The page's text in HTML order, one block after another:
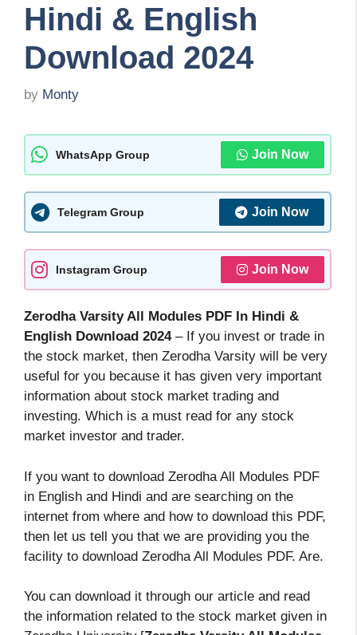
Hindi & English
Download 2024
by Monty
WhatsApp Group Join Now
Telegram Group Join Now
Instagram Group Join Now
Zerodha Varsity All Modules PDF In Hindi &
English Download 2024– If you invest or trade in
the stock market, then Zerodha Varsity will be very
useful for you because it has given very important
information about stock market trading and
investing. Which is a must read for any stock
market investor and trader.
If you want to download Zerodha All Modules PDF
in English and Hindi and are searching on the
internet from where and how to download this PDF,
then let us tell you that we are providing you the
facility to download Zerodha All Modules PDF. Are.
You can download it through our article and read
the information related to the stock market given in